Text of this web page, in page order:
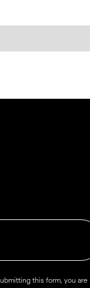
this form, you are